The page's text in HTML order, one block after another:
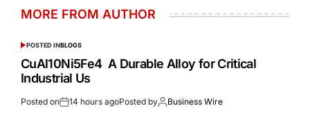
MORE FROM AUTHOR
POSTED INBLOGS
CuAl10Ni5Fe4 A Durable Alloy for Critical
Industrial Us
Posted on 14 hours agoPosted by Business Wire